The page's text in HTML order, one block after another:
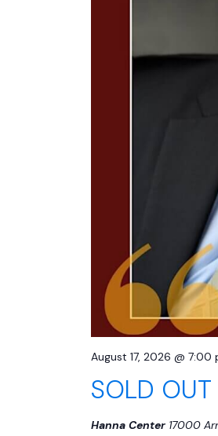
SOLD
August 17, 2026 @ 7:00
Hanna Center 17000